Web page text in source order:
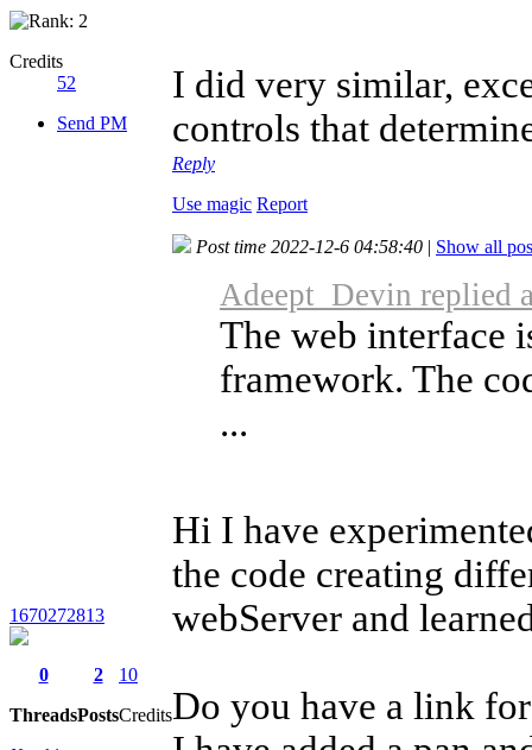
Credits
52
Send PM
I did very similar,
controls that
Reply
Use magic Report
1670272813
0
Threads
2
Posts
10
Credits
Post time 2022-12-6 04:58:40 | Show all
Adeept_Devin replied
The web interface
framework. The
...
Hi I have
the code creating
webServer and
Do you have a link